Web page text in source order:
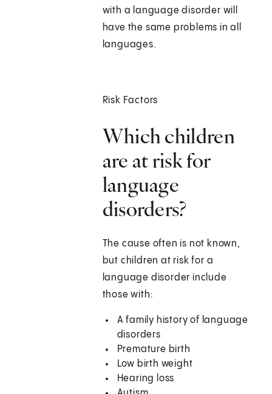
with a language disorder will
have the same problems in all
languages.
Risk Factors
Which children
are at risk for
language
disorders?
The cause often is not known,
but children at risk for a
language disorder include
those with:
A family history of language
disorders
Premature birth
Low birth weight
Hearing loss